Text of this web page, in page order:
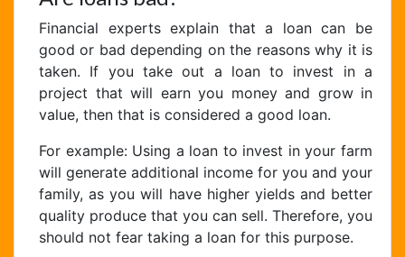
Financial experts explain that a loan can be
good or bad depending on the reasons why it is
taken. If you take out a loan to invest in a
project that will earn you money and grow in
value, then that is considered a good loan.
For example: Using a loan to invest in your farm
will generate additional income for you and your
family, as you will have higher yields and better
quality produce that you can sell. Therefore, you
should not fear taking a loan for this purpose.